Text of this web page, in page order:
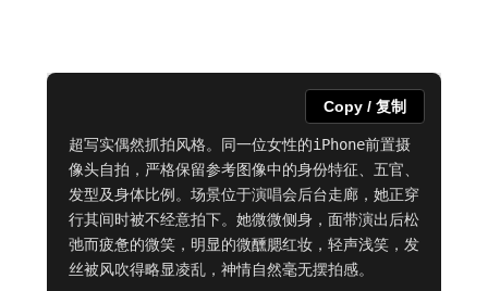
超写实偶然抓拍风格。同一位女性的iPhone前置摄
像头自拍，严格保留参考图像中的身份特征、五官、
发型及身体比例。场景位于演唱会后台走廊，她正穿
行其间时被不经意拍下。她微微侧身，面带演出后松
弛而疲惫的微笑，明显的微醺腮红妆，轻声浅笑，发
丝被风吹得略显凌乱，神情自然毫无摆拍感。
Copy / 复制